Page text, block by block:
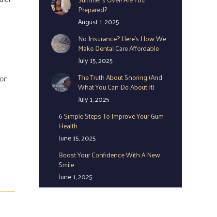
Prepared?
August 1, 2025
No Insurance? Here’s How We
Make Dental Care Affordable
July 15, 2025
The Truth About Snoring (And
What You Can Do About It)
July 1, 2025
6 Simple Steps To Improve Your Gum
Health
June 15, 2025
Boost Your Confidence With A New
Smile
June 1, 2025